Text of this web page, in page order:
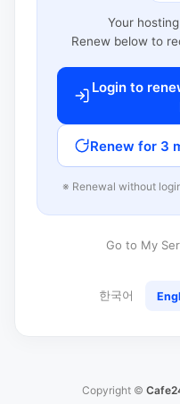
Your
Renew below to
Login to
Renew for 3
※ Renewal without
Go to My
한국어
Copyright ©